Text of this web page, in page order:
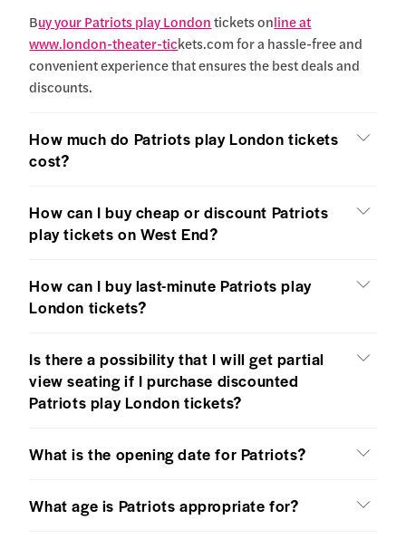
Buy your Patriots play Londontickets online at
www.london-theater-tickets.com for a hassle-free and
convenient experience that ensures the best deals and
discounts.
How much do Patriots play London tickets
cost?
How can I buy cheap or discount Patriots
play tickets on West End?
How can I buy last-minute Patriots play
London tickets?
Is there a possibility that I will get partial
view seating if I purchase discounted
Patriots play London tickets?
What is the opening date for Patriots?
What age is Patriots appropriate for?